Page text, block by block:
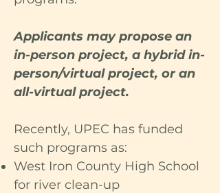
Applicants may propose an
in-person project, a hybrid in-
person/virtual project, or an
all-virtual project.
Recently, UPEC has funded
such programs as:
West Iron County High School
for river clean-up